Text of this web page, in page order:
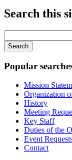
Search this
your
keywords
Popular
Mission
Organization
History
Meeting
Key Staff
Duties of the
Event
Contact